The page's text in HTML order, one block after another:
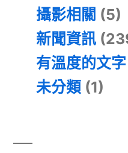
攝影相關 (5)
新聞資訊
有溫度的文字
未分類 (1)